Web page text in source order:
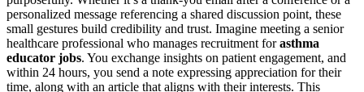
personalized message referencing a shared discussion point, these
small gestures build credibility and trust. Imagine meeting a senior
healthcare professional who manages recruitment forasthma
educator jobs. You exchange insights on patient engagement, and
within 24 hours, you send a note expressing appreciation for their
time, along with an article that aligns with their interests. This